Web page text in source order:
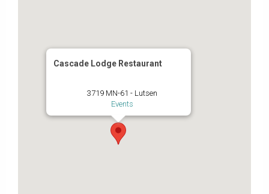
Cascade Lodge Restaurant
3719 MN-61 - Lutsen
Events